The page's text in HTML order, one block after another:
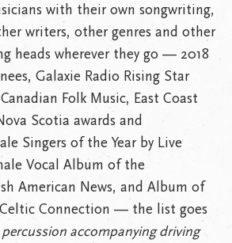
with their own songwriting,
writers, other genres and other
heads wherever they go — 2018
Galaxie Radio Rising Star
Folk Music, East Coast
Scotia awards and
Singers of the Year by Live
Vocal Album of the
American News, and Album of
Celtic Connection — the list goes
accompanying driving